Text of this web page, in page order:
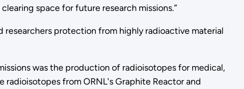
space for future research missions.”
researchers protection from highly radioactive material
was the production of radioisotopes for medical,
radioisotopes from ORNL's Graphite Reactor and